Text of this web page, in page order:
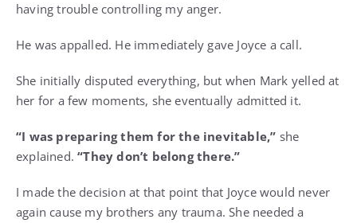
having trouble controlling my anger.
He was appalled. He immediately gave Joyce a call.
She initially disputed everything, but when Mark yelled at
her for a few moments, she eventually admitted it.
“I was preparing them for the inevitable,” she
explained.“They don’t belong there.”
I made the decision at that point that Joyce would never
again cause my brothers any trauma. She needed a